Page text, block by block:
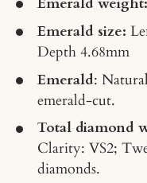
Emerald size:
Depth 4.68mm
Emerald:
emerald-cut.
Total diamond
Clarity: VS2;
diamonds.